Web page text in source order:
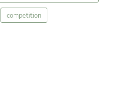
competition